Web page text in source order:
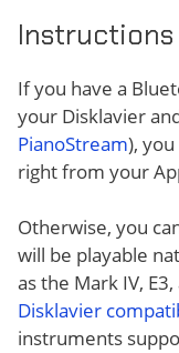
Instructions
If you have a
your Disklavier
PianoStream),
right from your
Otherwise, you
will be playable
as the Mark IV,
Disklavier
instruments